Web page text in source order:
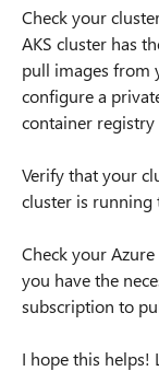
Check your
AKS cluster has
pull images from
configure a
container
Verify that your
cluster is running
Check your
you have the
subscription to
I hope this helps!